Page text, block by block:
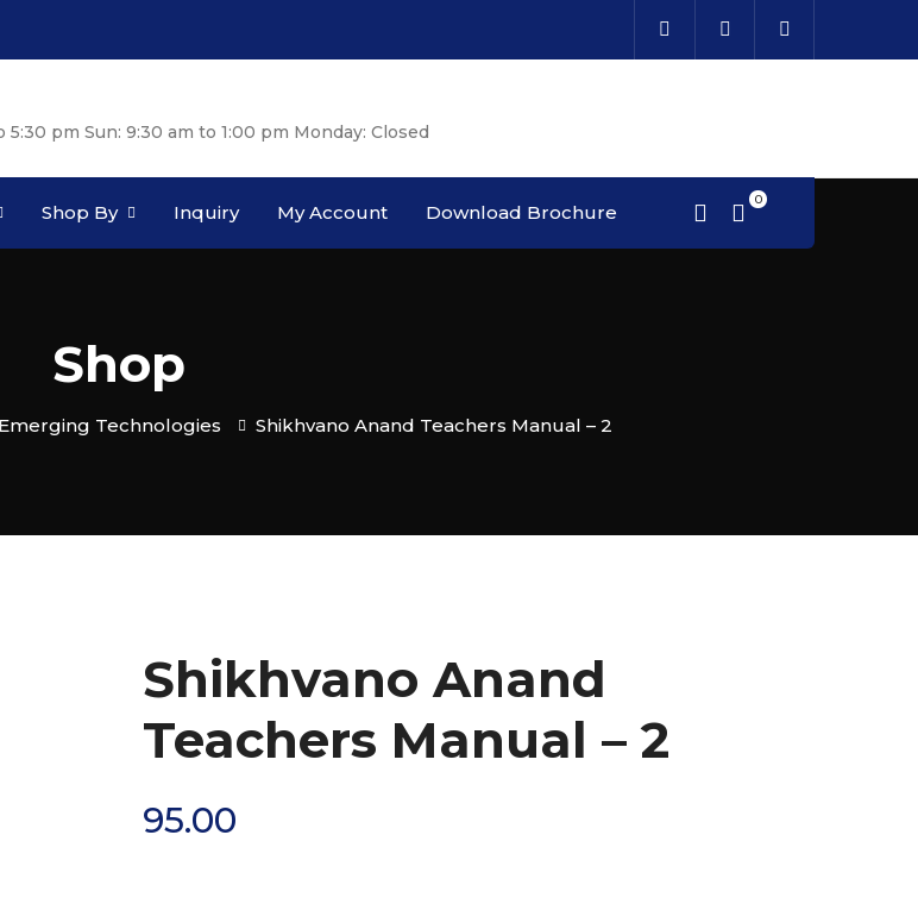
5:30 pm Sun: 9:30 am to 1:00 pm Monday: Closed
Shop By Inquiry My Account Download Brochure
Shop
Emerging Technologies Shikhvano Anand Teachers Manual – 2
Shikhvano Anand
Teachers Manual – 2
95.00